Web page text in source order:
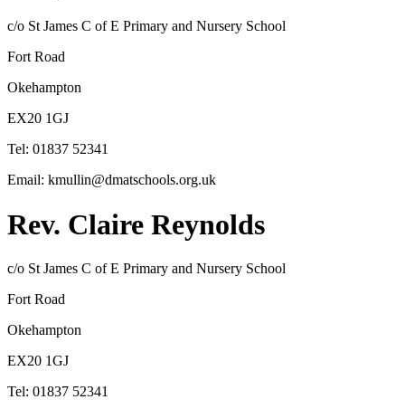
c/o St James C of E Primary and Nursery School
Fort Road
Okehampton
EX20 1GJ
Tel: 01837 52341
Email: kmullin@dmatschools.org.uk
Rev. Claire Reynolds
c/o St James C of E Primary and Nursery School
Fort Road
Okehampton
EX20 1GJ
Tel: 01837 52341